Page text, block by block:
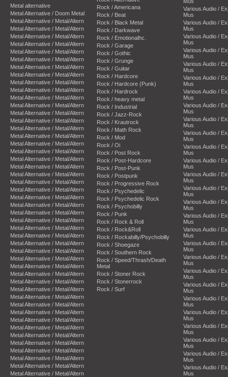
Metal alternative
Metal Alternative / Doom Metal
Metal Alternative / Metal/Altern
Metal Alternative / Metal/Altern
Metal Alternative / Metal/Altern
Metal Alternative / Metal/Altern
Metal Alternative / Metal/Altern
Metal Alternative / Metal/Altern
Metal Alternative / Metal/Altern
Metal Alternative / Metal/Altern
Metal Alternative / Metal/Altern
Metal Alternative / Metal/Altern
Metal Alternative / Metal/Altern
Metal Alternative / Metal/Altern
Metal Alternative / Metal/Altern
Metal Alternative / Metal/Altern
Metal Alternative / Metal/Altern
Metal Alternative / Metal/Altern
Metal Alternative / Metal/Altern
Metal Alternative / Metal/Altern
Metal Alternative / Metal/Altern
Metal Alternative / Metal/Altern
Metal Alternative / Metal/Altern
Metal Alternative / Metal/Altern
Metal Alternative / Metal/Altern
Metal Alternative / Metal/Altern
Metal Alternative / Metal/Altern
Metal Alternative / Metal/Altern
Metal Alternative / Metal/Altern
Metal Alternative / Metal/Altern
Metal Alternative / Metal/Altern
Metal Alternative / Metal/Altern
Metal Alternative / Metal/Altern
Metal Alternative / Metal/Altern
Metal Alternative / Metal/Altern
Metal Alternative / Metal/Altern
Metal Alternative / Metal/Altern
Metal Alternative / Metal/Altern
Metal Alternative / Metal/Altern
Metal Alternative / Metal/Altern
Metal Alternative / Metal/Altern
Metal Alternative / Metal/Altern
Metal Alternative / Metal/Altern
Metal Alternative / Metal/Altern
Metal Alternative / Metal/Altern
Metal Alternative / Metal/Altern
Metal Alternative / Metal/Altern
Metal Alternative / Metal/Altern
Metal Alternative / Metal/Altern
Rock / Americana
Rock / Beat
Rock / Black Metal
Rock / Darkwave
Rock / Emotionalhc.
Rock / Garage
Rock / Gothic
Rock / Grunge
Rock / Guitar
Rock / Hardcore
Rock / Hardcore (Punk)
Rock / Hardrock
Rock / heavy metal
Rock / Industrial
Rock / Jazz-Rock
Rock / Krautrock
Rock / Math Rock
Rock / Mod
Rock / Oi
Rock / Post Rock
Rock / Post-Hardcore
Rock / Post-Punk
Rock / Postpunk
Rock / Progressive Rock
Rock / Psychedelic
Rock / Psychedelic Rock
Rock / Psychobilly
Rock / Punk
Rock / Rock & Roll
Rock / Rock&Roll
Rock / Rockabilly/Psychobilly
Rock / Shoegaze
Rock / Southern Rock
Rock / Speed/Thrash/Death
Metal
Rock / Stoner Rock
Rock / Stonerrock
Rock / Surf
Various Audio /
Mus
Various Audio /
Mus
Various Audio /
Mus
Various Audio /
Mus
Various Audio /
Mus
Various Audio /
Mus
Various Audio /
Mus
Various Audio /
Mus
Various Audio /
Mus
Various Audio /
Mus
Various Audio /
Mus
Various Audio /
Mus
Various Audio /
Mus
Various Audio /
Mus
Various Audio /
Mus
Various Audio /
Mus
Various Audio /
Mus
Various Audio /
Mus
Various Audio /
Mus
Various Audio /
Mus
Various Audio /
Mus
Various Audio /
Mus
Various Audio /
Mus
Various Audio /
Mus
Various Audio /
Mus
Various Audio /
Mus
Various Audio /
Mus